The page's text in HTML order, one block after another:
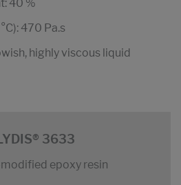
40 %
470 Pa.s
highly viscous liquid
3633
epoxy resin